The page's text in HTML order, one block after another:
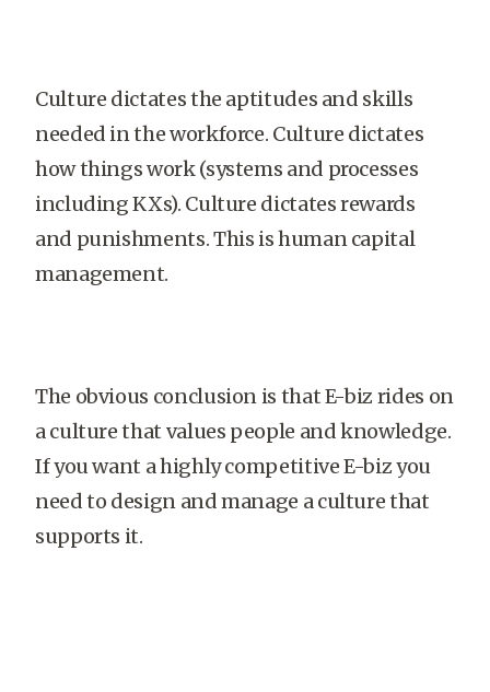
Culture dictates the aptitudes and skills
needed in the workforce. Culture dictates
how things work (systems and processes
including KXs). Culture dictates rewards
and punishments. This is human capital
management.
The obvious conclusion is that E-biz rides on
a culture that values people and knowledge.
If you want a highly competitive E-biz you
need to design and manage a culture that
supports it.